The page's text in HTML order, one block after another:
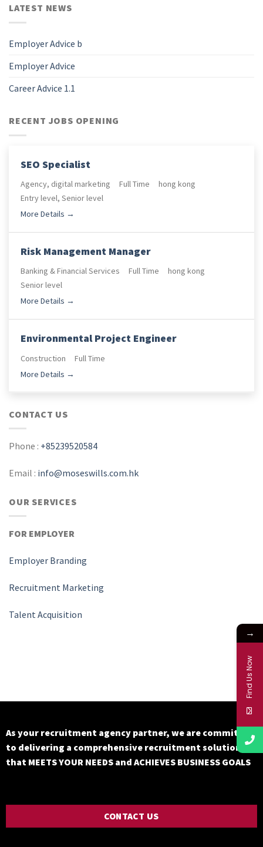
LATEST NEWS
Employer Advice b
Employer Advice
Career Advice 1.1
RECENT JOBS OPENING
SEO Specialist
Agency digital marketing Full Time
hong kong
Entry level Senior level
More Details
Risk Management Manager
Banking & Financial Services Full Time
hong kong
Senior level
More Details
Environmental Project Engineer
Construction
Full Time
More Details
CONTACT US
Phone : +85239520584
Email : info@moseswills.com.hk
OUR SERVICES
FOR EMPLOYER
Employer Branding
Recruitment Marketing
Talent Acquisition
As your recruitment agency partner, we are committed
to delivering a comprehensive recruitment solution
that MEETS YOUR NEEDS and ACHIEVES BUSINESS GOALS
CONTACT US
→
Find Us Now